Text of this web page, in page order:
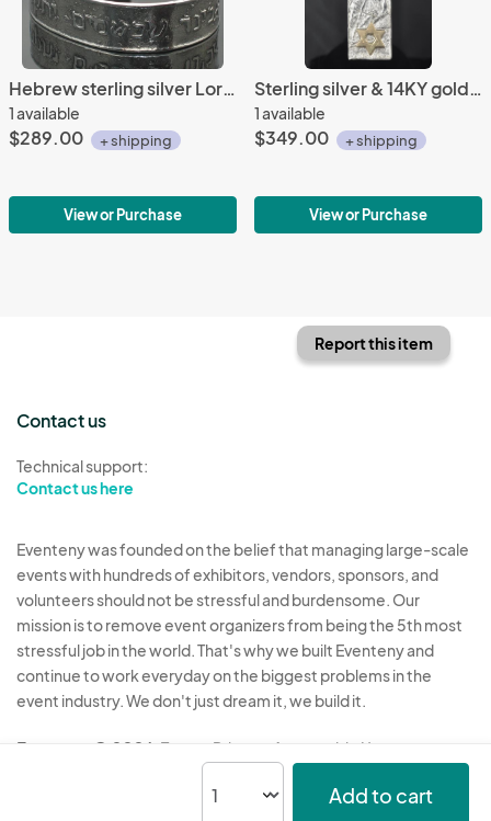
Hebrew sterling silver Lord's Prayer bracelet
1 available
$289.00 + shipping
View or Purchase
Sterling silver & 14KY gold Mother & Child Pendant
1 available
$349.00 + shipping
View or Purchase
Add to cart
Report this item
Contact us
Technical support:
Contact us here
Eventeny was founded on the belief that managing large-scale
events with hundreds of exhibitors, vendors, sponsors, and
volunteers should not be stressful and burdensome. Our
mission is to remove event organizers from being the 5th most
stressful job in the world. That's why we built Eventeny and
continue to work everyday on the biggest problems in the
event industry. We don't just dream it, we build it.
Eventeny © 2026 Terms Privacy Acceptable Use